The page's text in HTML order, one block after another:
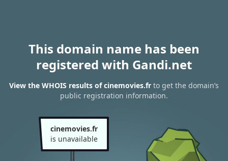
This domain name has been
registered with Gandi.net
View the WHOIS results of cinemovies.fr to get the domain’s
public registration information.
cinemovies.fr
is unavailable